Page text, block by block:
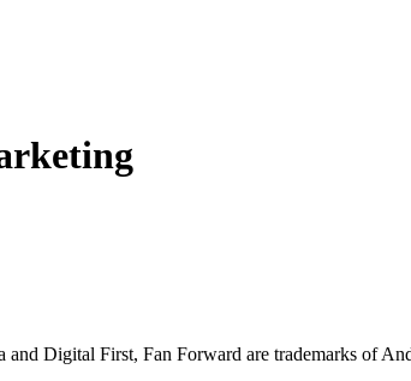
Digital First, Fan Forward are trademarks of